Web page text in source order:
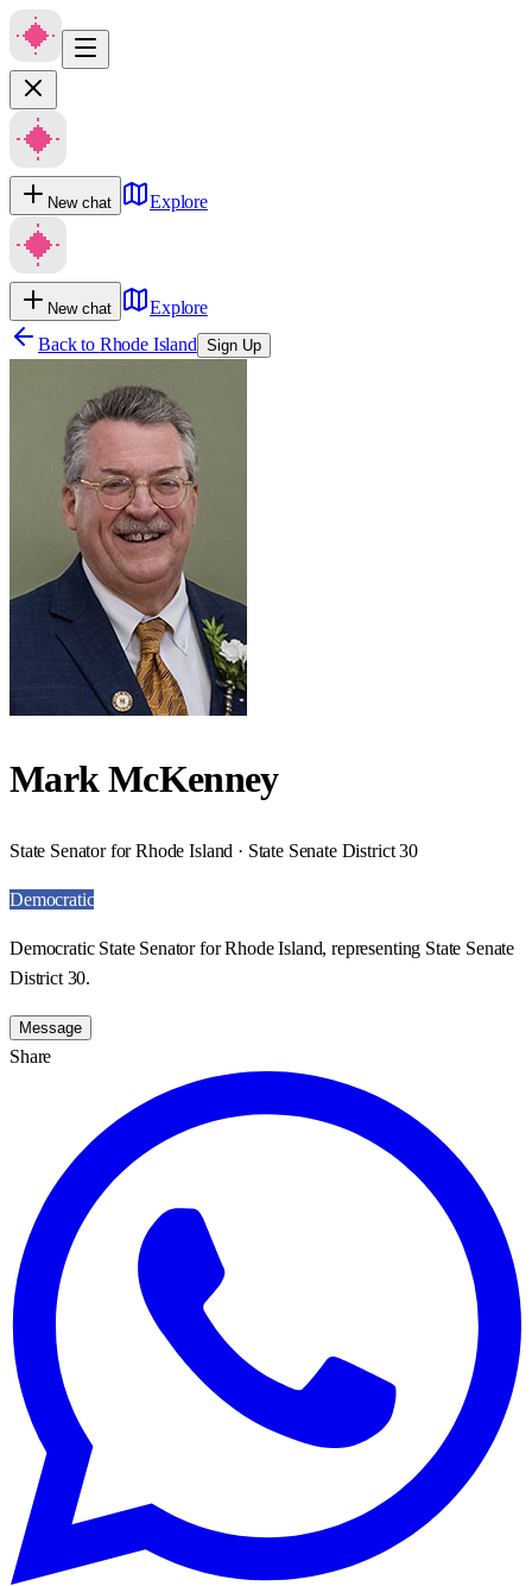
New chat Explore
New chat
Explore
Back to Rhode Island Sign Up
Mark McKenney
State Senator for Rhode Island · State Senate District 30
Democratic
Democratic State Senator for Rhode Island, representing State Senate
District 30.
Message
Share